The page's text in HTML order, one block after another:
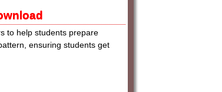
to help students prepare
ensuring students get